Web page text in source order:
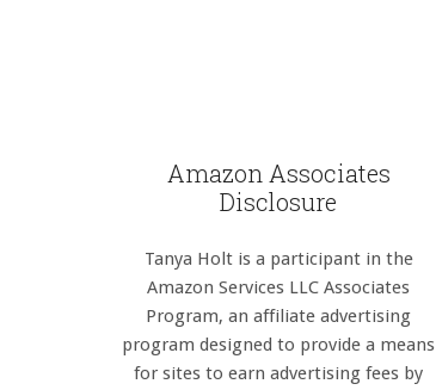
Amazon Associates
Disclosure
Tanya Holt is a participant in the
Amazon Services LLC Associates
Program, an affiliate advertising
program designed to provide a means
for sites to earn advertising fees by